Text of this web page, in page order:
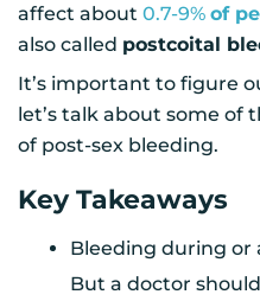
affect about 0.7-9% of
also called postcoital
It’s important to figure
let’s talk about some of
of post-sex bleeding.
Key Takeaways
Bleeding during or
But a doctor